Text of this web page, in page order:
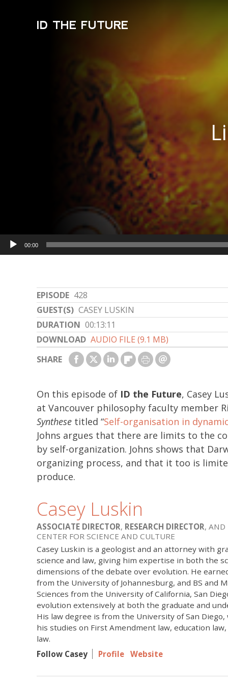
ID THE FUTURE
EPISODE 428
GUEST(S) CASEY LUSKIN
DURATION 00:13:11
DOWNLOAD AUDIO FILE (9.1 MB)
SHARE
Audio
Player
00:00
On this episode of ID the Future, Casey
at Vancouver philosophy faculty member
Synthese titled “Self-organisation in
Johns argues that there are limits to the
by self-organization. Johns shows that
organizing process, and that it too is
produce.
Casey Luskin
ASSOCIATE DIRECTOR, RESEARCH DIRECTOR, AND
CENTER FOR SCIENCE AND CULTURE
Casey Luskin is a geologist and an attorney with
science and law, giving him expertise in both the
dimensions of the debate over evolution. He
from the University of Johannesburg, and BS and
Sciences from the University of California, San
evolution extensively at both the graduate and
His law degree is from the University of San
his studies on First Amendment law, education
law.
Follow Casey
Profile Website